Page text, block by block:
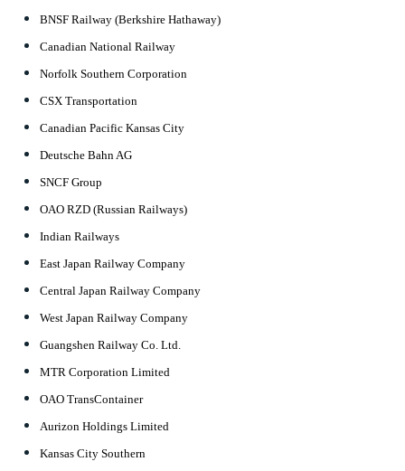
BNSF Railway (Berkshire Hathaway)
Canadian National Railway
Norfolk Southern Corporation
CSX Transportation
Canadian Pacific Kansas City
Deutsche Bahn AG
SNCF Group
OAO RZD (Russian Railways)
Indian Railways
East Japan Railway Company
Central Japan Railway Company
West Japan Railway Company
Guangshen Railway Co. Ltd.
MTR Corporation Limited
OAO TransContainer
Aurizon Holdings Limited
Kansas City Southern